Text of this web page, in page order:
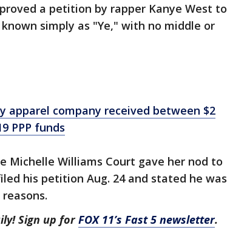
a petition by rapper Kanye West to
simply as "Ye," with no middle or
apparel company received between $2
PPP funds
Michelle Williams Court gave her nod to
his petition Aug. 24 and stated he was
Sign up forFOX 11’s Fast 5 newsletter.